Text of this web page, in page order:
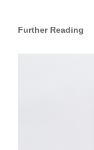
Further Reading